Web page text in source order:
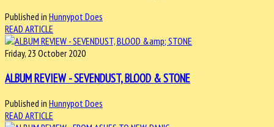
Published in Hunnypot Does
READ ARTICLE
Friday, 23 October 2020
ALBUM REVIEW - SEVENDUST, BLOOD & STONE
Published in Hunnypot Does
READ ARTICLE